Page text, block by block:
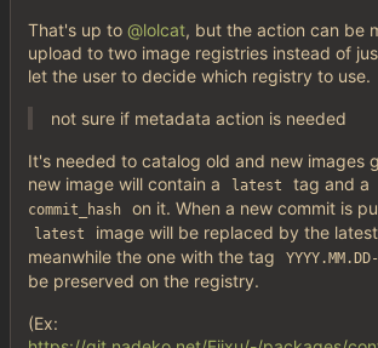
That's up to @lolcat, but the action can be
upload to two image registries instead of
let the user to decide which registry to use.
not sure if metadata action is needed
It's needed to catalog old and new images
new image will contain a
latest tag and a
commit_hash
on it. When a new commit is
latest
image will be replaced by the
meanwhile the one with the tag
be preserved on the registry.
(Ex: